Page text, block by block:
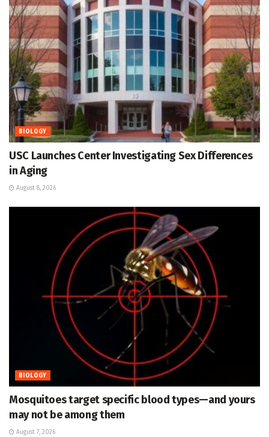
BIOLOGY
USC Launches Center Investigating Sex Differences
in Aging
August 8, 2026
BIOLOGY
Mosquitoes target specific blood types—and yours
may not be among them
August 7, 2026